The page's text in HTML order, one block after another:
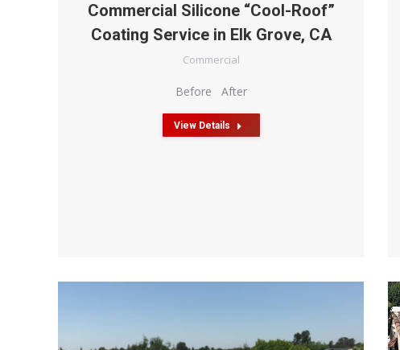
Commercial Silicone “Cool-Roof”
Coating Service in Elk Grove, CA
Commercial
Before After
View Details